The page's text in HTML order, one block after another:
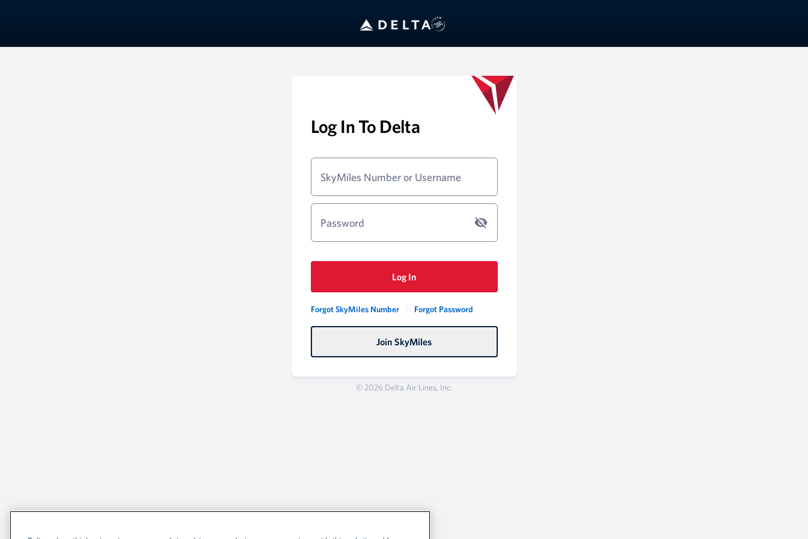
Log In To Delta
SkyMiles Number or Username
Password
Log In
Forgot SkyMiles Number Forgot Password
Join SkyMiles
© 2026 Delta Air Lines, Inc.